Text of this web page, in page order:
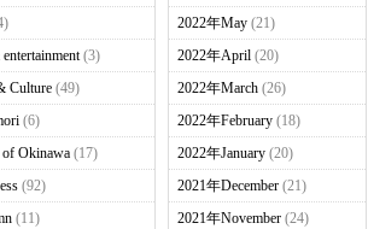
(3)
Culture(49)
(6)
of Okinawa(17)
(92)
(11)
2022年May(21)
2022年April(20)
2022年March(26)
2022年February(18)
2022年January(20)
2021年December(21)
2021年November(24)